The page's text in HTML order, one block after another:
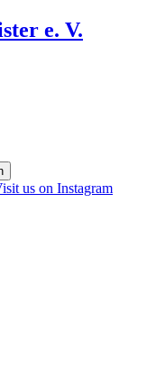
e. V.
us on Instagram